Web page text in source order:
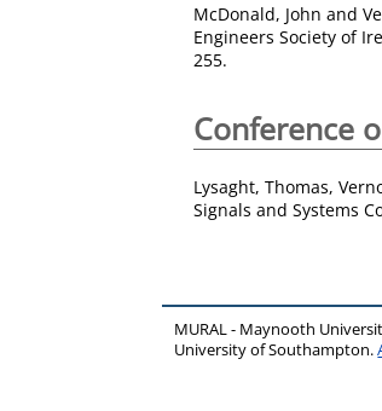
McDonald, John and
Engineers Society of
255.
Conference
Lysaght, Thomas,
Signals and Systems
MURAL - Maynooth
University of Southampton.